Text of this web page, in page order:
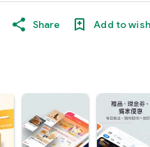
Share Add to